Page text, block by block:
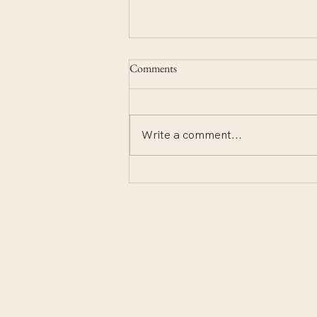
Notes from the deep end.
Comments
Write a comment...